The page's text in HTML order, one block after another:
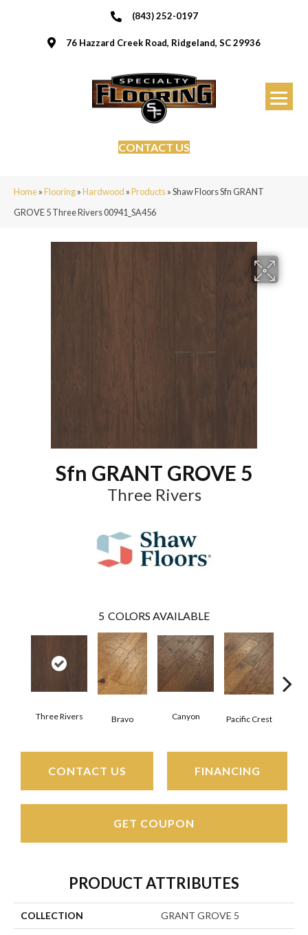
(843) 252-0197
76 Hazzard Creek Road, Ridgeland, SC 29936
CONTACT US
Home»Flooring»Hardwood »Products»Shaw Floors Sfn GRANT
GROVE 5 Three Rivers 00941_SA456
Sfn GRANT GROVE 5
Three Rivers
5 COLORS AVAILABLE
Three Rivers Bravo Canyon Pacific Crest
CONTACT US FINANCING
GET COUPON
PRODUCT ATTRIBUTES
COLLECTION GRANT GROVE 5